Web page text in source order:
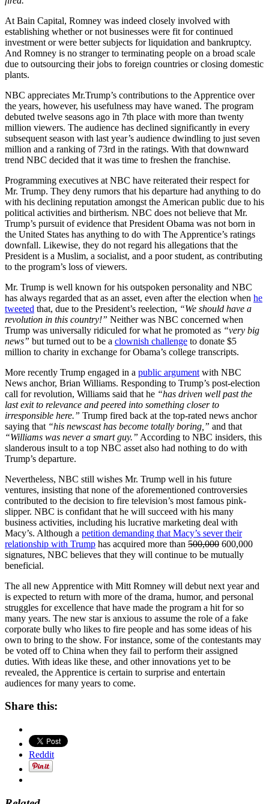
At Bain Capital, Romney was indeed closely involved with
establishing whether or not businesses were fit for continued
investment or were better subjects for liquidation and bankruptcy.
And Romney is no stranger to terminating people on a broad scale
due to outsourcing their jobs to foreign countries or closing domestic
plants.
NBC appreciates Mr.Trump’s contributions to the Apprentice over
the years, however, his usefulness may have waned. The program
debuted twelve seasons ago in 7th place with more than twenty
million viewers. The audience has declined significantly in every
subsequent season with last year’s audience dwindling to just seven
million and a ranking of 73rd in the ratings. With that downward
trend NBC decided that it was time to freshen the franchise.
Programming executives at NBC have reiterated their respect for
Mr. Trump. They deny rumors that his departure had anything to do
with his declining reputation amongst the American public due to his
political activities and birtherism. NBC does not believe that Mr.
Trump’s pursuit of evidence that President Obama was not born in
the United States has anything to do with The Apprentice’s ratings
downfall. Likewise, they do not regard his allegations that the
President is a Muslim, a socialist, and a poor student, as contributing
to the program’s loss of viewers.
Mr. Trump is well known for his outspoken personality and NBC
has always regarded that as an asset, even after the election when he
tweeted that, due to the President’s reelection, “We should have a
revolution in this country!” Neither was NBC concerned when
Trump was universally ridiculed for what he promoted as “very big
news” but turned out to be a clownish challenge to donate $5
million to charity in exchange for Obama’s college transcripts.
More recently Trump engaged in a public argument with NBC
News anchor, Brian Williams. Responding to Trump’s post-election
call for revolution, Williams said that he “has driven well past the
last exit to relevance and peered into something closer to
irresponsible here.” Trump fired back at the top-rated news anchor
saying that “his newscast has become totally boring,” and that
“Williams was never a smart guy.” According to NBC insiders, this
slanderous insult to a top NBC asset also had nothing to do with
Trump’s departure.
Nevertheless, NBC still wishes Mr. Trump well in his future
ventures, insisting that none of the aforementioned controversies
contributed to the decision to fire television’s most famous pink-
slipper. NBC is confidant that he will succeed with his many
business activities, including his lucrative marketing deal with
Macy’s. Although a petition demanding that Macy’s sever their
relationship with Trump has acquired more than 500,000 600,000
signatures, NBC believes that they will continue to be mutually
beneficial.
The all new Apprentice with Mitt Romney will debut next year and
is expected to return with more of the drama, humor, and personal
struggles for excellence that have made the program a hit for so
many years. The new star is anxious to assume the role of a fake
corporate bully who likes to fire people and has some ideas of his
own to bring to the show. For instance, some of the contestants may
be voted off to China when they fail to perform their assigned
duties. With ideas like these, and other innovations yet to be
revealed, the Apprentice is certain to surprise and entertain
audiences for many years to come.
Share this:
Reddit